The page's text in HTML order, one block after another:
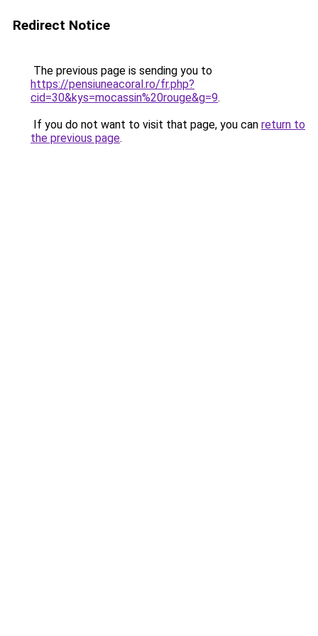
Redirect Notice
The previous page is sending you to
https://pensiuneacoral.ro/fr.php?
cid=30&kys=mocassin%20rouge&g=9.
If you do not want to visit that page, you can return to
the previous page.